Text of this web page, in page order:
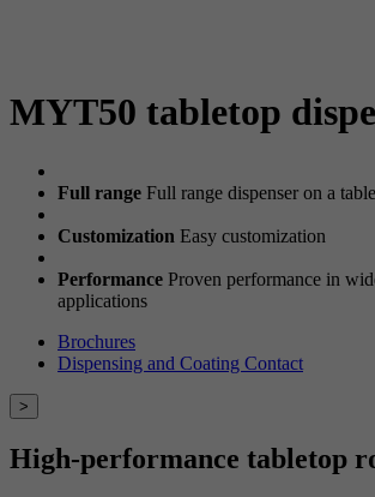
MYT50 tabletop
Full range Full range dispenser on a
Customization Easy customization
Performance Proven performance in
applications
Brochures
Dispensing and Coating Contact
>
High-performance tabletop